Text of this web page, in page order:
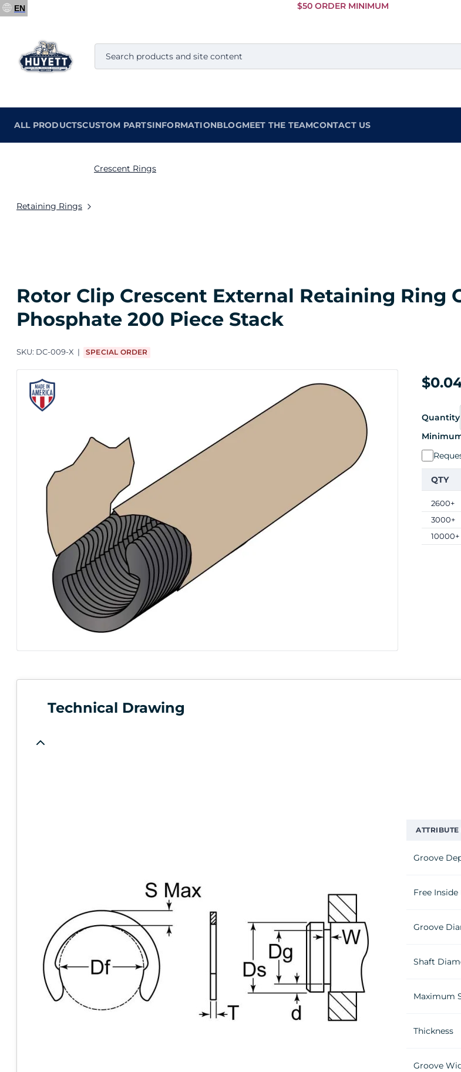
Skip to
$50 ORDER MINIMUM
ALL PRODUCTSCUSTOM PARTSINFORMATIONBLOGMEET THE TEAMCONTACT US
EN
Retaining Rings
Crescent Rings
Rotor Clip Crescent External Retaining Ring
Phosphate 200 Piece Stack
SKU: DC-009-X SPECIAL ORDER
Quantity
QTY
2600+
3000+
10000+
Technical Drawing
Groove
Free
Groove
Shaft
Maximum
Thickness
Groove